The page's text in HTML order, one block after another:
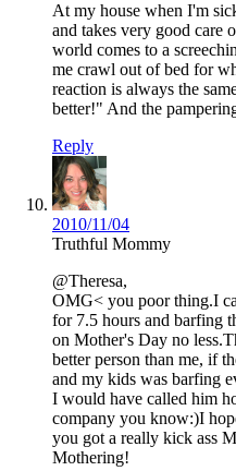
At my house when I'm
and takes very good care
world comes to a
me crawl out of bed for
reaction is always the
better!" And the
Reply
2010/11/04
Truthful Mommy
@Theresa,
OMG< you poor thing.I
for 7.5 hours and barfing
on Mother's Day no
better person than me, if
and my kids was barfing
I would have called him
company you know:)I
you got a really kick ass
Mothering!